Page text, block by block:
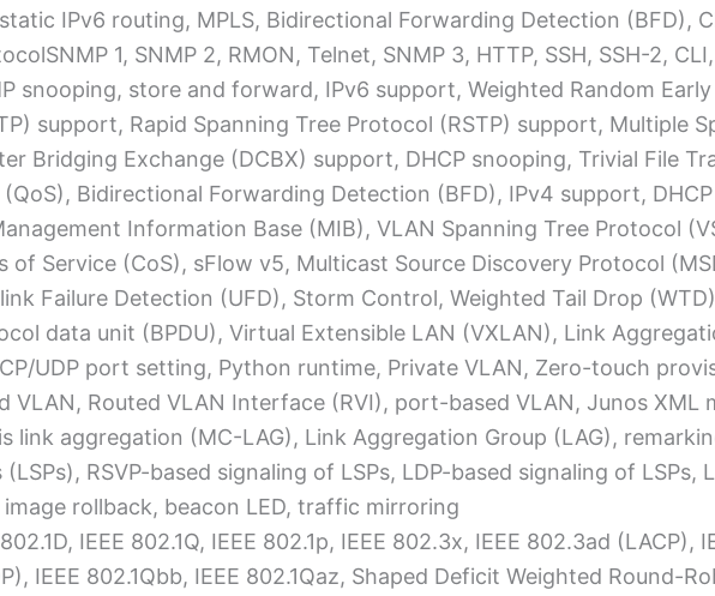
IPv6 routing, MPLS, Bidirectional Forwarding Detection (BFD),
SNMP 1, SNMP 2, RMON, Telnet, SNMP 3, HTTP, SSH, SSH-2,
snooping, store and forward, IPv6 support, Weighted Random
support, Rapid Spanning Tree Protocol (RSTP) support, Multiple
Bridging Exchange (DCBX) support, DHCP snooping, Trivial File
Bidirectional Forwarding Detection (BFD), IPv4 support,
Information Base (MIB), VLAN Spanning Tree Protocol
of Service (CoS), sFlow v5, Multicast Source Discovery Protocol
Failure Detection (UFD), Storm Control, Weighted Tail Drop
data unit (BPDU), Virtual Extensible LAN (VXLAN), Link
UDP port setting, Python runtime, Private VLAN, Zero-touch
VLAN, Routed VLAN Interface (RVI), port-based VLAN, Junos XML
link aggregation (MC-LAG), Link Aggregation Group (LAG),
RSVP-based signaling of LSPs, LDP-based signaling of LSPs,
image rollback, beacon LED, traffic mirroring
IEEE 802.1Q, IEEE 802.1p, IEEE 802.3x, IEEE 802.3ad (LACP),
IEEE 802.1Qbb, IEEE 802.1Qaz, Shaped Deficit Weighted Round-